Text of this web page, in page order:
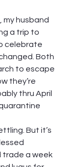
my husband
a trip to
celebrate
Both
to escape
they’re
thru April
But it’s
trade a week